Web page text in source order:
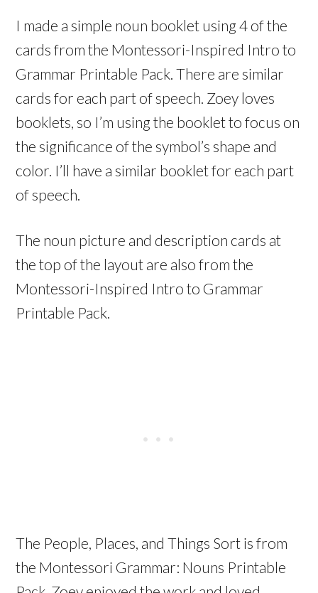
I made a simple noun booklet using 4 of the
cards from the Montessori-Inspired Intro to
Grammar Printable Pack. There are similar
cards for each part of speech. Zoey loves
booklets, so I’m using the booklet to focus on
the significance of the symbol’s shape and
color. I’ll have a similar booklet for each part
of speech.
The noun picture and description cards at
the top of the layout are also from the
Montessori-Inspired Intro to Grammar
Printable Pack.
The People, Places, and Things Sort is from
the Montessori Grammar: Nouns Printable